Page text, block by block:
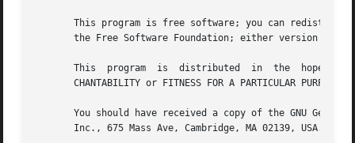
This program is free software; you can
the Free Software Foundation; either version 2 of
       This  program  is  distributed  in  the	hope  that  it will be useful, but WITHOUT ANY WARRANTY; without even the implied warranty of MER-
CHANTABILITY or FITNESS FOR A PARTICULAR PURPOSE.
You should have received a copy of the GNU
       Inc., 675 Mass Ave, Cambridge, MA 02139, USA.